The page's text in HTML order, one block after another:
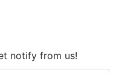
notify from us!